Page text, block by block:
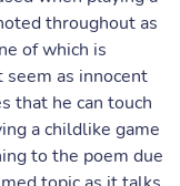
throughout as
of which is
as innocent
that he can touch
a childlike game
to the poem due